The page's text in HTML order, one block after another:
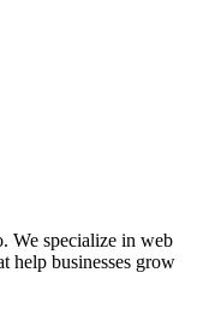
We specialize in web
help businesses grow